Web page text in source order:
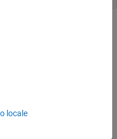
release.
locale